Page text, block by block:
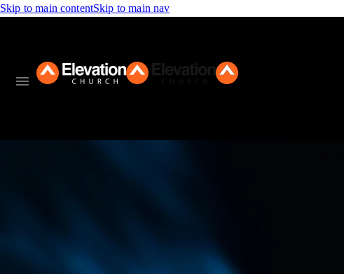
Skip to main contentSkip to main nav